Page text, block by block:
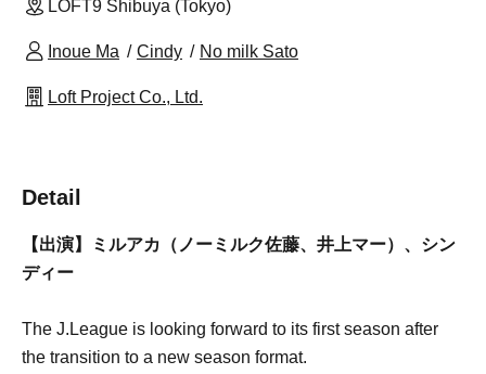
LOFT9 Shibuya (Tokyo)
Inoue Ma Cindy No milk Sato
Loft Project Co., Ltd.
Detail
【出演】ミルアカ（ノーミルク佐藤、井上マー）、シン
ディー
The J.League is looking forward to its first season after
the transition to a new season format.